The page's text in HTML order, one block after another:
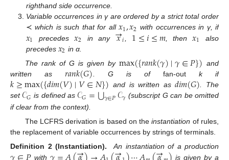
righthand side occurrence.
Variable occurrences in γ are ordered by a strict total order
≺ which is such that for all𝑥1,𝑥2 with occurrences in γ, if
𝑥1 precedes𝑥2 in any 𝑥
→𝑖 1≤𝑖≤𝑚 , then𝑥1
also
precedes 𝑥2 in α.
The rank of G is given bymax({𝑟𝑎𝑛𝑘(𝛾)∣𝛾∈𝑃}) and
written as𝑟𝑎𝑛𝑘(𝐺) . G is offan-out k if
𝑘≥max({𝑑𝑖𝑚(𝑉)∣𝑉∈𝑁}) and is written as𝑑𝑖𝑚(𝐺) . The
set 𝒞𝐺 is defined as 𝒞𝐺=⋃𝛾∈𝑃𝒞𝛾 (subscript G can be omitted
if clear from the context).
The LCFRS derivation is based on theinstantiation of rules,
the replacement of variable occurrences by strings of terminals.
Definition 2 (Instantiation).
An instantiation of a production
with
is given by a